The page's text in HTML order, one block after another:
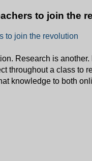
to join the
to join the revolution
Research is
throughout a class to
knowledge to both